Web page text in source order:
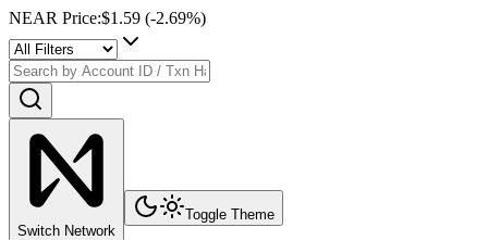
NEAR Price:$1.59 (-2.69%)
Switch Network
Toggle Theme